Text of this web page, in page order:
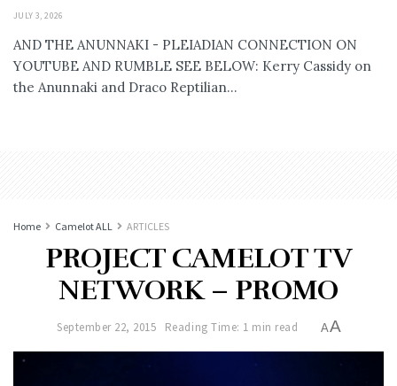
JULY 3, 2026
AND THE ANUNNAKI - PLEIADIAN CONNECTION ON
YOUTUBE AND RUMBLE SEE BELOW: Kerry Cassidy on
the Anunnaki and Draco Reptilian...
Home Camelot ALL ARTICLES
PROJECT CAMELOT TV
NETWORK – PROMO
September 22, 2015 Reading Time: 1 min read AA